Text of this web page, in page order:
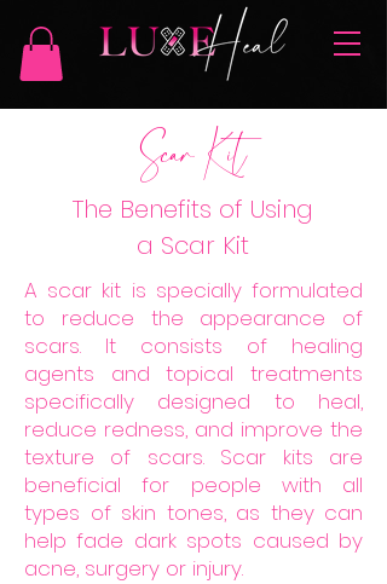
Scar Kit
The Benefits of Using
a Scar Kit
A scar kit is specially formulated
to reduce the appearance of
scars. It consists of healing
agents and topical treatments
specifically designed to heal,
reduce redness, and improve the
texture of scars. Scar kits are
beneficial for people with all
types of skin tones, as they can
help fade dark spots caused by
acne, surgery or injury.